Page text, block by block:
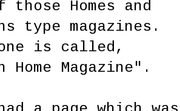
those Homes and
type magazines.
is called,
Home Magazine".